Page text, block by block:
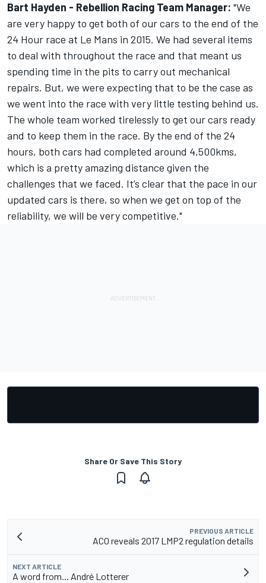
Bart Hayden - Rebellion Racing Team Manager: "We
are very happy to get both of our cars to the end of the
24 Hour race at Le Mans in 2015. We had several items
to deal with throughout the race and that meant us
spending time in the pits to carry out mechanical
repairs. But, we were expecting that to be the case as
we went into the race with very little testing behind us.
The whole team worked tirelessly to get our cars ready
and to keep them in the race. By the end of the 24
hours, both cars had completed around 4,500kms,
which is a pretty amazing distance given the
challenges that we faced. It’s clear that the pace in our
updated cars is there, so when we get on top of the
reliability, we will be very competitive."
Share Or Save This Story
PREVIOUS ARTICLE
ACO reveals 2017 LMP2 regulation details
NEXT ARTICLE
A word from... André Lotterer